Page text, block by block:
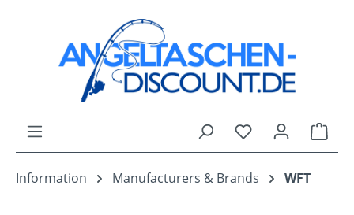
Skip to main content
You have 0
Information Manufacturers & Brands WFT